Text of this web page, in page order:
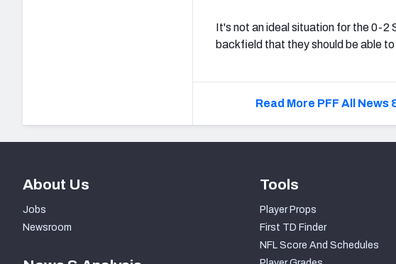
It's not an ideal situation for the 0-2
backfield that they should be able
Read More PFF All News
About Us
Jobs
Newsroom
Tools
Player Props
First TD Finder
NFL Score And Schedules